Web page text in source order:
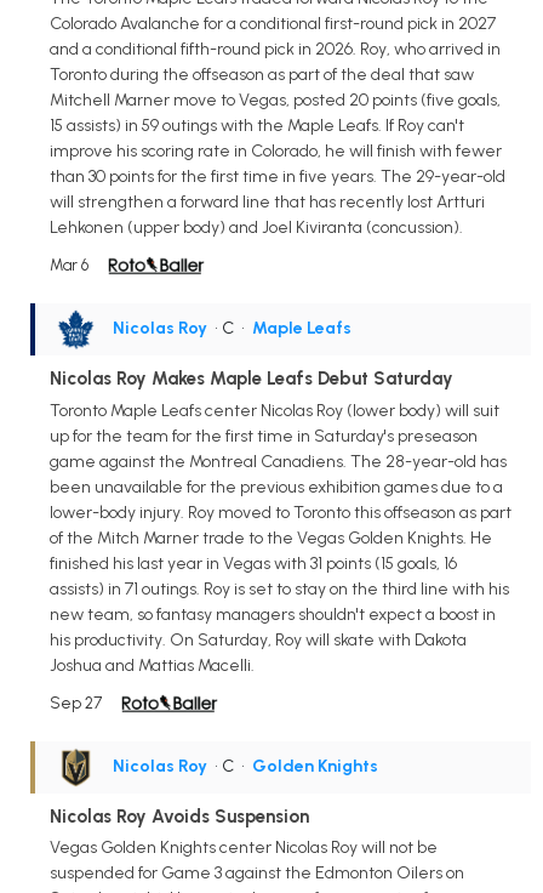
Colorado Avalanche for a conditional first-round pick in 2027
and a conditional fifth-round pick in 2026. Roy, who arrived in
Toronto during the offseason as part of the deal that saw
Mitchell Marner move to Vegas, posted 20 points (five goals,
15 assists) in 59 outings with the Maple Leafs. If Roy can't
improve his scoring rate in Colorado, he will finish with fewer
than 30 points for the first time in five years. The 29-year-old
will strengthen a forward line that has recently lost Artturi
Lehkonen (upper body) and Joel Kiviranta (concussion).
Mar 6
Nicolas Roy • C • Maple Leafs
Nicolas Roy Makes Maple Leafs Debut Saturday
Toronto Maple Leafs center Nicolas Roy (lower body) will suit
up for the team for the first time in Saturday's preseason
game against the Montreal Canadiens. The 28-year-old has
been unavailable for the previous exhibition games due to a
lower-body injury. Roy moved to Toronto this offseason as part
of the Mitch Marner trade to the Vegas Golden Knights. He
finished his last year in Vegas with 31 points (15 goals, 16
assists) in 71 outings. Roy is set to stay on the third line with his
new team, so fantasy managers shouldn't expect a boost in
his productivity. On Saturday, Roy will skate with Dakota
Joshua and Mattias Macelli.
Sep 27
Nicolas Roy • C • Golden Knights
Nicolas Roy Avoids Suspension
Vegas Golden Knights center Nicolas Roy will not be
suspended for Game 3 against the Edmonton Oilers on